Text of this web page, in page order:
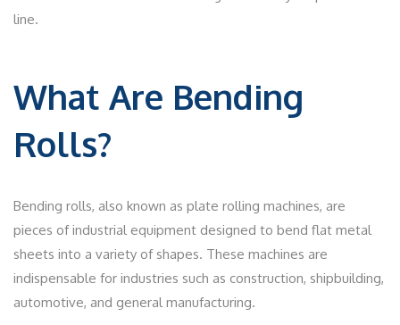
line.
What Are Bending
Rolls?
Bending rolls, also known as plate rolling machines, are
pieces of industrial equipment designed to bend flat metal
sheets into a variety of shapes. These machines are
indispensable for industries such as construction, shipbuilding,
automotive, and general manufacturing.